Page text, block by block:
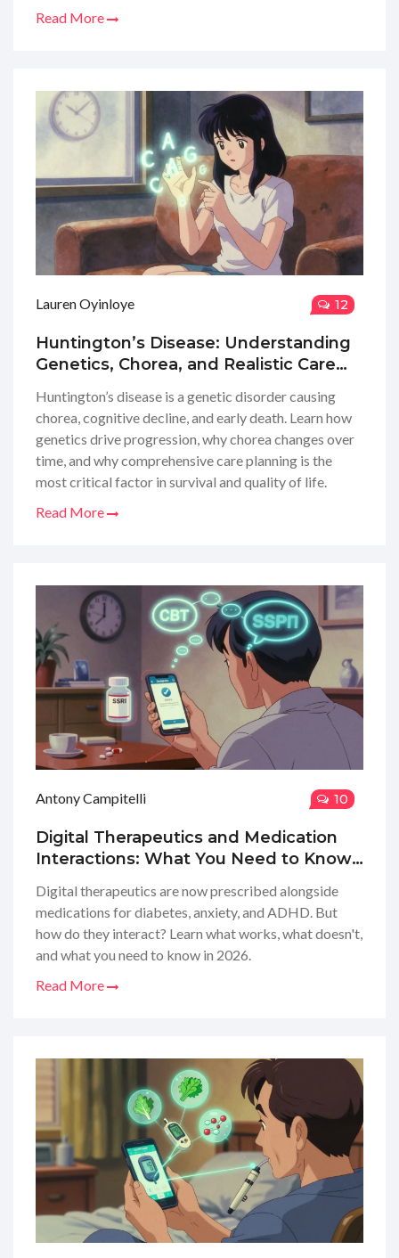
Read More
Lauren Oyinloye 12
Huntington’s Disease: Understanding
Genetics, Chorea, and Realistic Care
Huntington’s disease is a genetic disorder causing
chorea, cognitive decline, and early death. Learn how
genetics drive progression, why chorea changes over
time, and why comprehensive care planning is the
most critical factor in survival and quality of life.
Read More
Antony Campitelli 10
Digital Therapeutics and Medication
Interactions: What You Need to Know
Digital therapeutics are now prescribed alongside
medications for diabetes, anxiety, and ADHD. But
how do they interact? Learn what works, what doesn't,
and what you need to know in 2026.
Read More